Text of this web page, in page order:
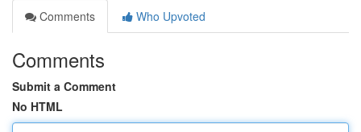
Comments
Who Upvoted
Comments
Submit a Comment
No HTML